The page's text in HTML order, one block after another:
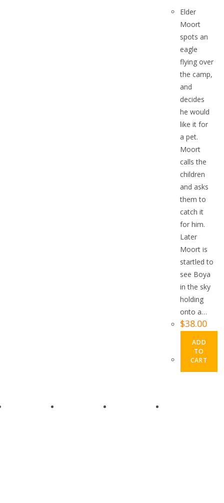
Elder
Moort
spots an
eagle
flying over
the camp,
and
decides
he would
like it for
a pet.
Moort
calls the
children
and asks
them to
catch it
for him.
Later
Moort is
startled to
see Boya
in the sky
holding
onto a…
$38.00
ADD
TO
CART